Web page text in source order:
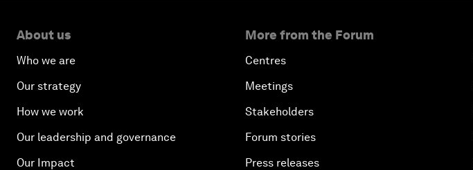
About us
Who we are
Our strategy
How we work
Our leadership and governance
Our Impact
More from the Forum
Centres
Meetings
Stakeholders
Forum stories
Press releases